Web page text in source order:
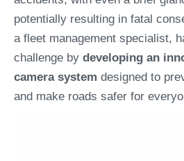
potentially resulting in fatal
a fleet management specialist,
challenge by developing an
camera system designed to
and make roads safer for